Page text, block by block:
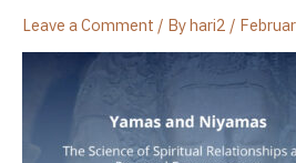
Leave a Comment / Byhari2 /